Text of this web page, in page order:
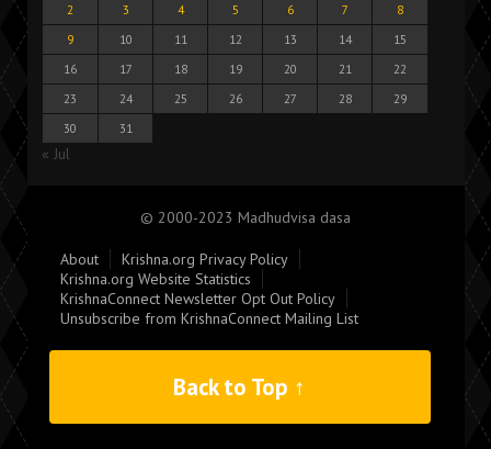
2
3 4 5 6 7
8
9
10 11 12 13 14
15
16
17 18 19 20 21
22
23
24 25 26 27 28
29
30
31
« Jul
© 2000-2023 Madhudvisa dasa
About
Krishna.org Privacy Policy
Krishna.org Website Statistics
KrishnaConnect Newsletter Opt Out Policy
Unsubscribe from KrishnaConnect Mailing List
Back to Top ↑